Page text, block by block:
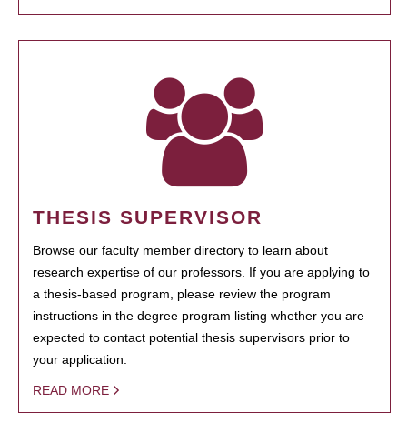
THESIS SUPERVISOR
Browse our faculty member directory to learn about
research expertise of our professors. If you are applying to
a thesis-based program, please review the program
instructions in the degree program listing whether you are
expected to contact potential thesis supervisors prior to
your application.
READ MORE